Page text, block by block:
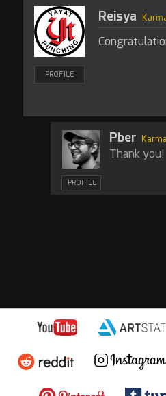
PROFILE
Reisya
PROFILE
Pber
Thank you!